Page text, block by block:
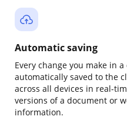
Automatic saving
Every change you make in
automatically saved to the
across all devices in real-
versions of a document or
information.